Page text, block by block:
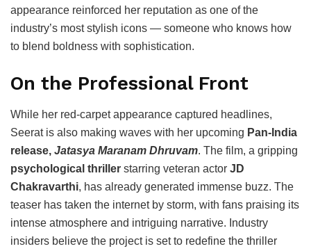
appearance reinforced her reputation as one of the
industry’s most stylish icons — someone who knows how
to blend boldness with sophistication.
On the Professional Front
While her red-carpet appearance captured headlines,
Seerat is also making waves with her upcoming Pan-India
release, Jatasya Maranam Dhruvam. The film, a gripping
psychological thriller starring veteran actor JD
Chakravarthi, has already generated immense buzz. The
teaser has taken the internet by storm, with fans praising its
intense atmosphere and intriguing narrative. Industry
insiders believe the project is set to redefine the thriller